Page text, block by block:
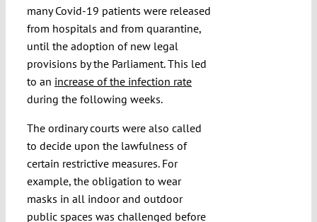
many Covid-19 patients were released
from hospitals and from quarantine,
until the adoption of new legal
provisions by the Parliament. This led
to an increase of the infection rate
during the following weeks.
The ordinary courts were also called
to decide upon the lawfulness of
certain restrictive measures. For
example, the obligation to wear
masks in all indoor and outdoor
public spaces was challenged before